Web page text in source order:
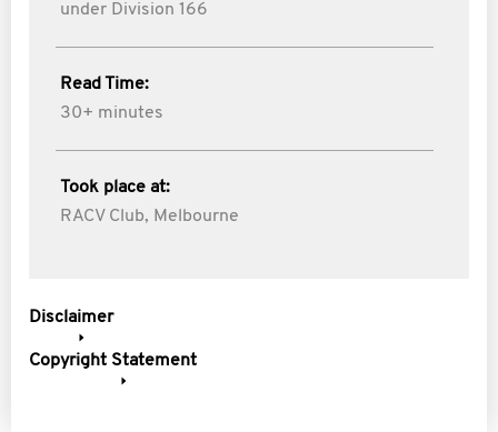
under Division 166
Read Time:
30+ minutes
Took place at:
RACV Club, Melbourne
Disclaimer
Copyright Statement